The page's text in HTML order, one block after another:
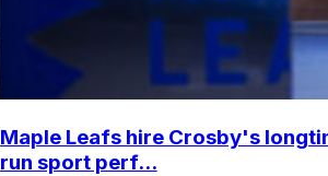
Maple Leafs hire Crosby's
run sport perf...